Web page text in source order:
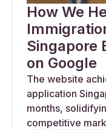
How We
Singapore
on Google
The website
application
months,
competitive